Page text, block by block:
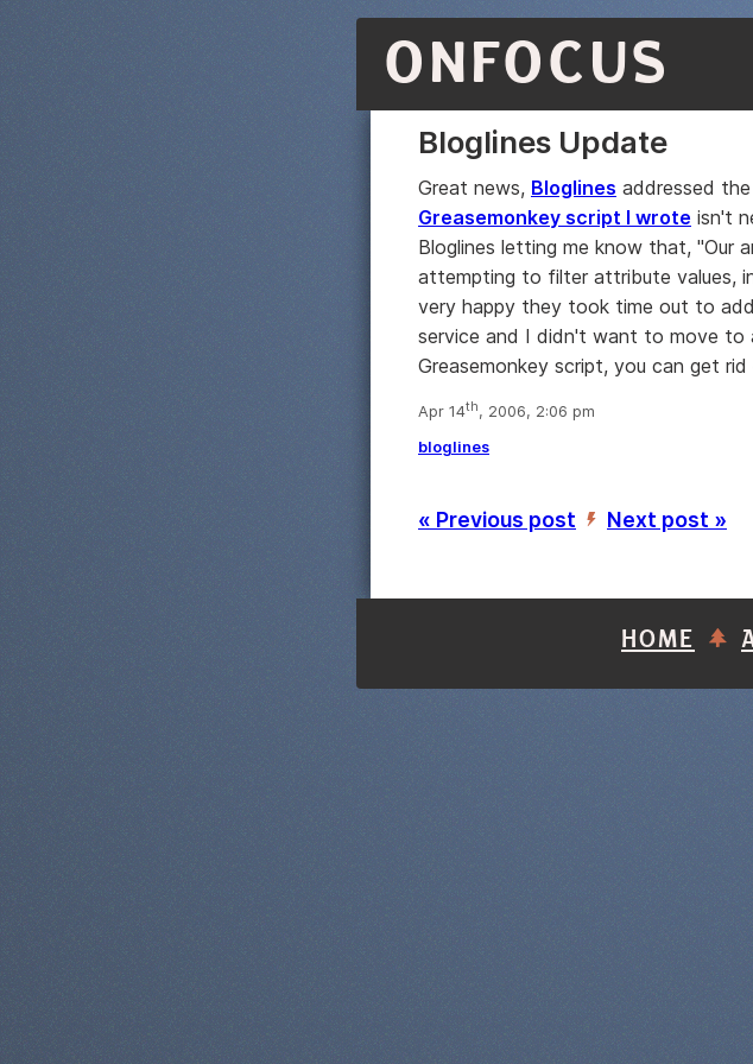
ONFOCUS
Bloglines Update
Great news, Bloglines addressed
Greasemonkey script I wrote isn't
Bloglines letting me know that, "Our
attempting to filter attribute values,
very happy they took time out to
service and I didn't want to move to
Greasemonkey script, you can get
Apr 14th, 2006, 2:06 pm
bloglines
« Previous post ’ Next post »
HOME